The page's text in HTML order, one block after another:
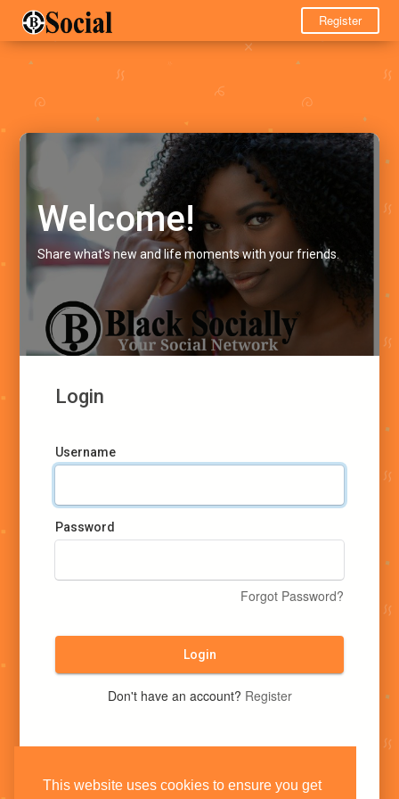
This website uses cookies to ensure you get
Register
Welcome!
Share what's new and life moments with your friends.
Login
Username
Password
Forgot Password?
Login
Don't have an account? Register